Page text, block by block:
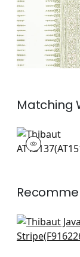
Matching
AT15137
Wallpaper
Kismet
Navy